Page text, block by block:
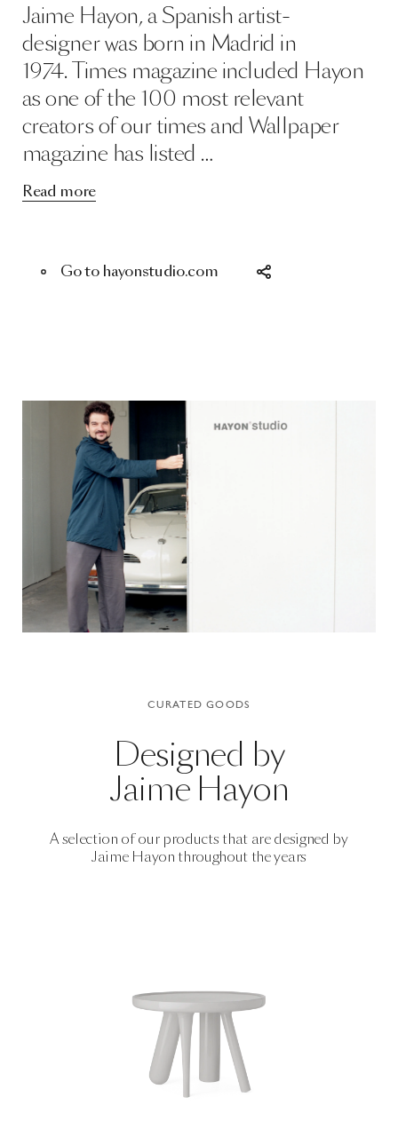
Jaime Hayon, a Spanish artist-
designer was born in Madrid in
1974. Times magazine included Hayon
as one of the 100 most relevant
creators of our times and Wallpaper
magazine has listed …
Read more
Go to hayonstudio.com
CURATED GOODS
Designed by
Jaime Hayon
A selection of our products that are designed by
Jaime Hayon throughout the years